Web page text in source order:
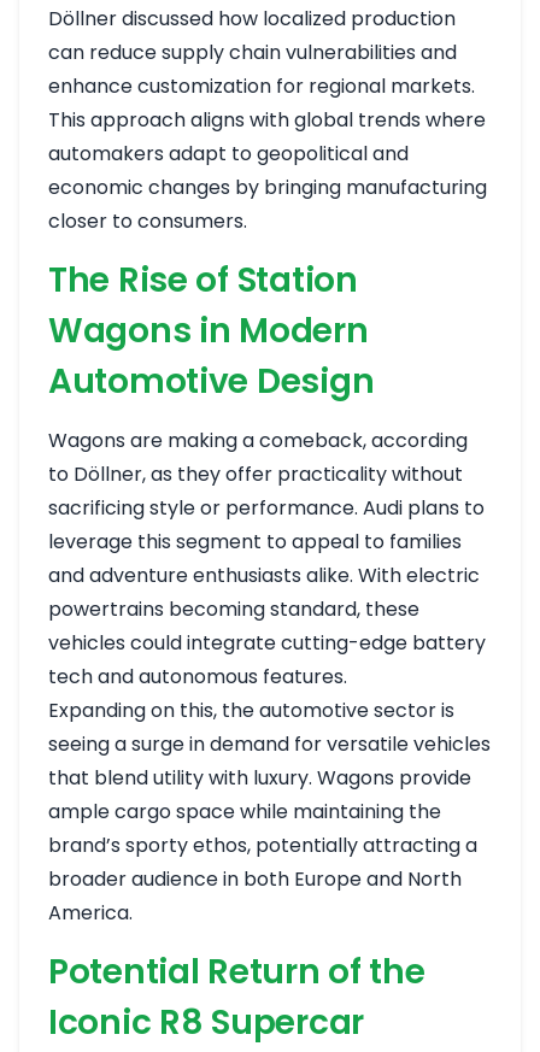
Döllner discussed how localized production
can reduce supply chain vulnerabilities and
enhance customization for regional markets.
This approach aligns with global trends where
automakers adapt to geopolitical and
economic changes by bringing manufacturing
closer to consumers.
The Rise of Station
Wagons in Modern
Automotive Design
Wagons are making a comeback, according
to Döllner, as they offer practicality without
sacrificing style or performance. Audi plans to
leverage this segment to appeal to families
and adventure enthusiasts alike. With electric
powertrains becoming standard, these
vehicles could integrate cutting-edge battery
tech and autonomous features.
Expanding on this, the automotive sector is
seeing a surge in demand for versatile vehicles
that blend utility with luxury. Wagons provide
ample cargo space while maintaining the
brand’s sporty ethos, potentially attracting a
broader audience in both Europe and North
America.
Potential Return of the
Iconic R8 Supercar